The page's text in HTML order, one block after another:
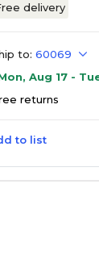
delivery
to: 60069
Aug 17 -
returns
to list